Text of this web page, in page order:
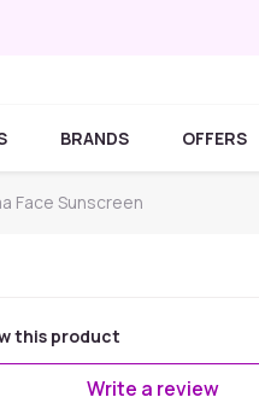
BRANDS OFFERS
Face Sunscreen
this product
Write a review